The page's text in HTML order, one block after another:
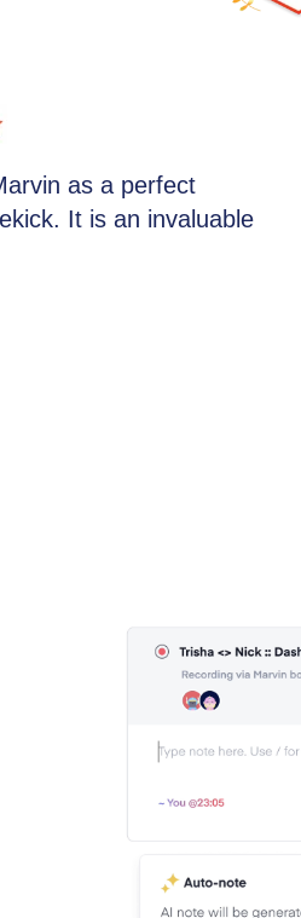
as a perfect
It is an invaluable